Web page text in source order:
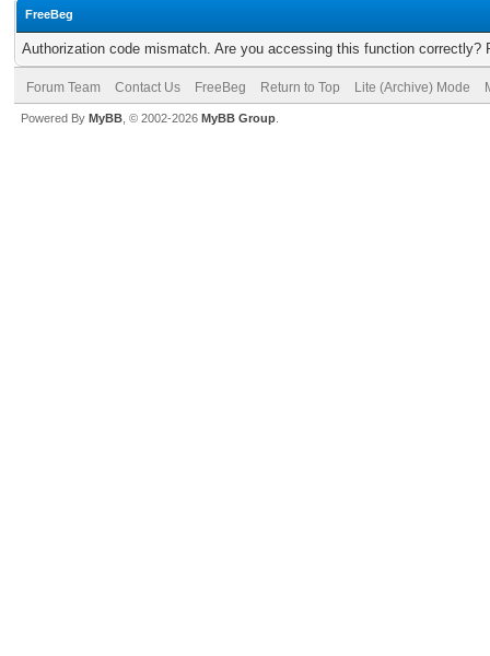
FreeBeg
Authorization code mismatch. Are you accessing this function correctly?
Forum Team Contact Us FreeBeg Return to Top Lite (Archive) Mode
Powered By MyBB , © 2002-2026 MyBB Group